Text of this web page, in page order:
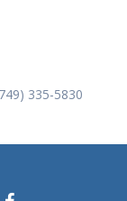
335-5830